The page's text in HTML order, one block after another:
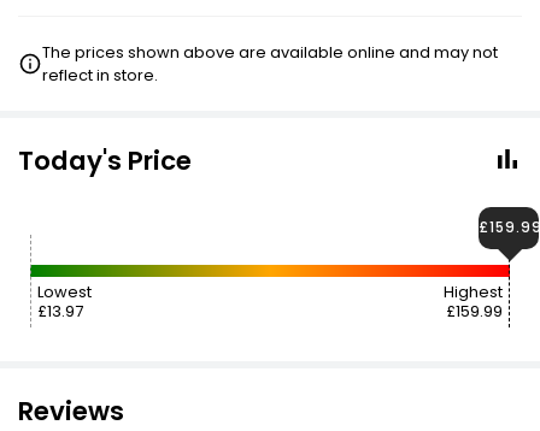
The prices shown above are available online and may not
reflect in store.
Today's Price
Lowest
£13.97
Highest
£159.99
Reviews